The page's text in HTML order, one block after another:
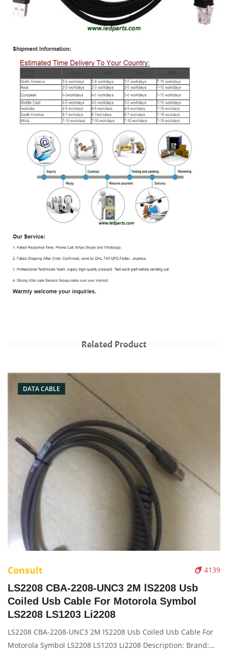
Related Product
DATA CABLE
4139
Consult
LS2208 CBA-2208-UNC3 2M lS2208 Usb
Coiled Usb Cable For Motorola Symbol
LS2208 LS1203 Li2208
LS2208 CBA-2208-UNC3 2M lS2208 Usb Coiled Usb Cable For
Motorola Symbol LS2208 LS1203 Li2208 Description: Brand: